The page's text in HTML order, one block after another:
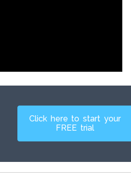
Click here to start your
FREE trial